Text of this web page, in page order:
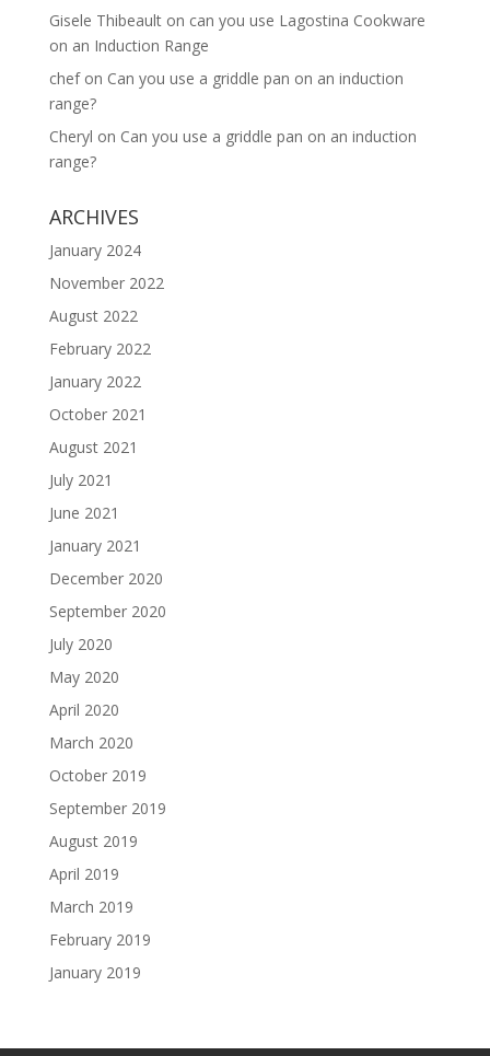
Gisele Thibeaulton can you use Lagostina Cookware
on an Induction Range
chefon Can you use a griddle pan on an induction
range?
Cheryl on Can you use a griddle pan on an induction
range?
ARCHIVES
January 2024
November 2022
August 2022
February 2022
January 2022
October 2021
August 2021
July 2021
June 2021
January 2021
December 2020
September 2020
July 2020
May 2020
April 2020
March 2020
October 2019
September 2019
August 2019
April 2019
March 2019
February 2019
January 2019